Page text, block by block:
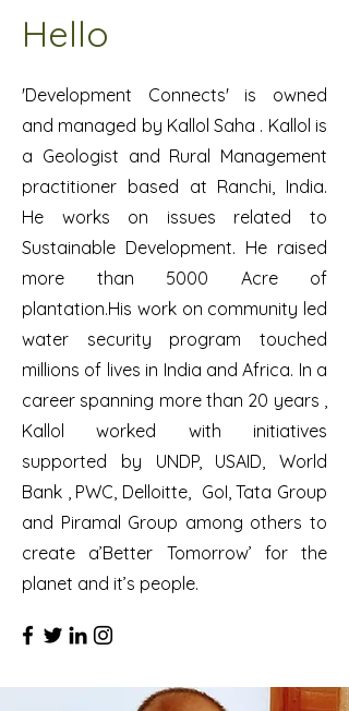
Hello
'Development Connects' is owned
and managed by Kallol Saha . Kallol is
a Geologist and Rural Management
practitioner based at Ranchi, India.
He works on issues related to
Sustainable Development. He raised
more than 5000 Acre of
plantation.His work on community led
water security program touched
millions of lives in India and Africa. In a
career spanning more than 20 years ,
Kallol worked with initiatives
supported by UNDP, USAID, World
Bank , PWC, Delloitte, GoI, Tata Group
and Piramal Group among others to
create a’Better Tomorrow’ for the
planet and it’s people.